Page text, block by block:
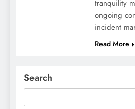
tranquility
ongoing
incident
Read More
Search